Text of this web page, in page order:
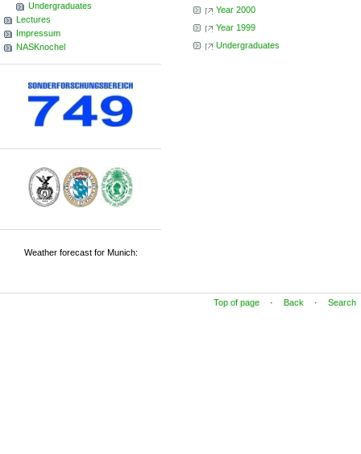
Undergraduates
Lectures
Impressum
NASKnochel
Weather forecast for Munich:
Year 2000
Year 1999
Undergraduates
Top of page · Back · Search